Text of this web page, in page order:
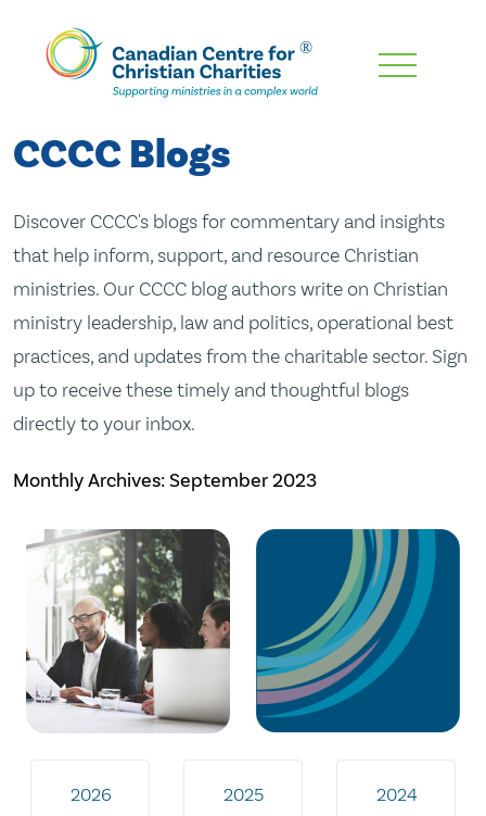
Skip
Content
CCCC Blogs
Discover CCCC's blogs for commentary and insights
that help inform, support, and resource Christian
ministries. Our CCCC blog authors write on Christian
ministry leadership, law and politics, operational best
practices, and updates from the charitable sector. Sign
up to receive these timely and thoughtful blogs
directly to your inbox.
Monthly Archives:September 2023
2026 2025 2024